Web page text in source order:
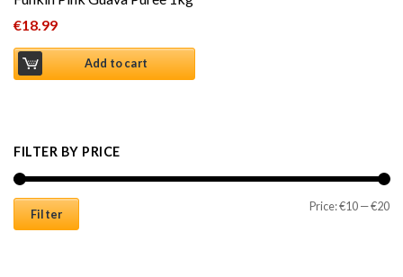
€18.99
Add to cart
FILTER BY PRICE
Filter
Price:€10 —€20